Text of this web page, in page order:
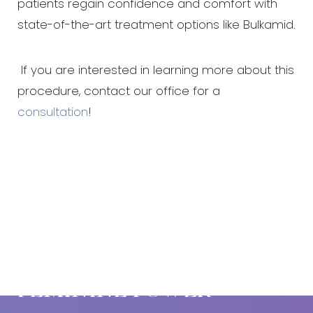
patients regain confidence and comfort with
state-of-the-art treatment options like Bulkamid.
If you are interested in learning more about this
procedure, contact our office for a
consultation!
FEMININE POWER